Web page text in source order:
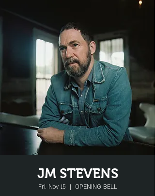
JM STEVENS
Fri, Nov 15
  |
OPENING BELL